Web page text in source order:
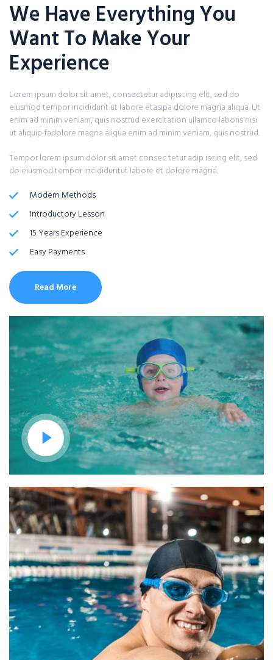
We Have Everything You
Want To Make Your
Experience
Lorem ipsum dolor sit amet, consectetur adipiscing elit, sed do
eiusmod tempor incididunt ut labore etasipa dolore magna aliqua. Ut
enim ad minim veniam, quis nostrud exercitation ullamco laboris nisi
ut aliquip fadolore magna aliqua enim ad minim veniam, quis nostrud.
Tempor lorem ipsum dolor sit amet consec tetur adip iscing elit, sed
do eiusmod tempor incididuntut labore et dolore magna.
Modern Methods
Introductory Lesson
15 Years Experience
Easy Payments
Read More